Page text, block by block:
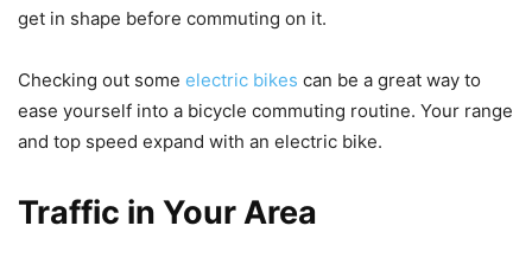
get in shape before commuting on it.
Checking out some electric bikes can be a great way to
ease yourself into a bicycle commuting routine. Your range
and top speed expand with an electric bike.
Traffic in Your Area